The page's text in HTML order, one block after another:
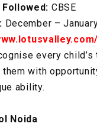
CBSE
December –
every child’s
with
ability.
Noida